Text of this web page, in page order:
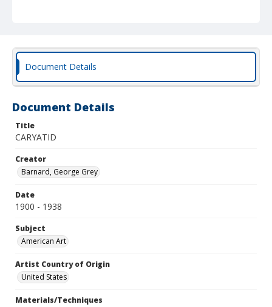
Document Details
Document Details
Title
CARYATID
Creator
Barnard, George Grey
Date
1900 - 1938
Subject
American Art
Artist Country of Origin
United States
Materials/Techniques